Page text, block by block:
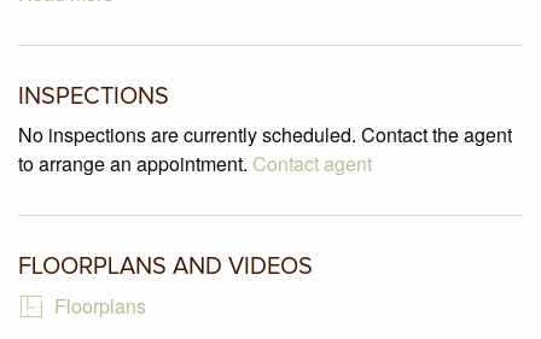
• Well-appointed bathroom with a separate toilet
• Gas ducted heating
• Kitchen equipped with a gas cooktop and electric oven
• Oversized single lock-up garage with convenient remote
• Fully enclosed rear yard for privacy and security
• Thriving herb and vegetable garden at the heart of the
INSPECTIONS
No inspections are currently scheduled. Contact the agent
to arrange an appointment. Contact agent
FLOORPLANS AND VIDEOS
Floorplans